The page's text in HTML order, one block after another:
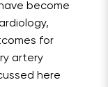
become
for
artery
here